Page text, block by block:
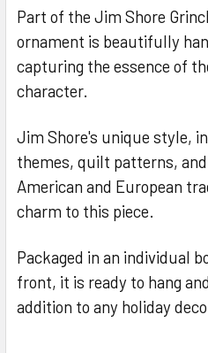
Part of the Jim Shore
ornament is beautifully
capturing the essence of
character.
Jim Shore's unique style,
themes, quilt patterns,
American and European
charm to this piece.
Packaged in an individual
front, it is ready to hang
addition to any holiday